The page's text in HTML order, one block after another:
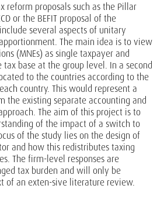
reform proposals such as the Pillar
or the BEFIT proposal of the
several aspects of unitary
The main idea is to view
(MNEs) as single taxpayer and
base at the group level. In a second
to the countries according to the
country. This would represent a
the existing separate accounting and
The aim of this project is to
of the impact of a switch to
of the study lies on the design of
and how this redistributes taxing
The firm-level responses are
tax burden and will only be
of an exten-sive literature review.